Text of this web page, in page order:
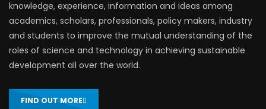
knowledge, experience, information and ideas among
academics, scholars, professionals, policy makers, industry
and students to improve the mutual understanding of the
roles of science and technology in achieving sustainable
development all over the world.
FIND OUT MORE